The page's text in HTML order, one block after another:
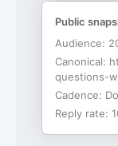
Public
Audience:
Canonical:
questions-
Cadence:
Reply rate: